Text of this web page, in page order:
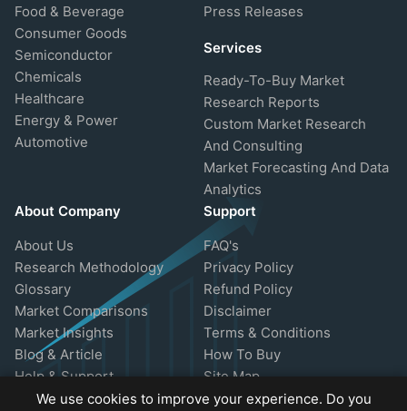
We use cookies to improve your experience. Do you
Food & Beverage
Consumer Goods
Semiconductor
Chemicals
Healthcare
Energy & Power
Automotive
Press Releases
Services
Ready-To-Buy Market
Research Reports
Custom Market Research
And Consulting
Market Forecasting And Data
Analytics
About Company
About Us
Research Methodology
Glossary
Market Comparisons
Market Insights
Blog & Article
Help & Support
Support
FAQ's
Privacy Policy
Refund Policy
Disclaimer
Terms & Conditions
How To Buy
Site Map